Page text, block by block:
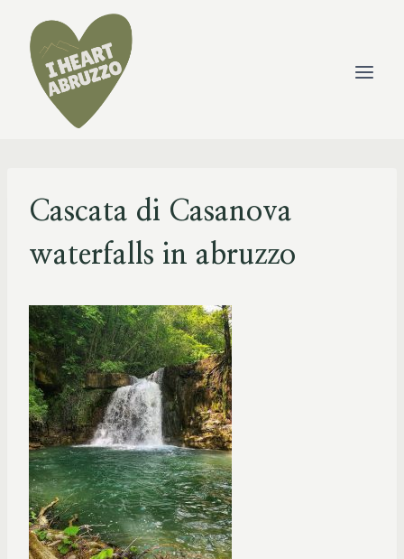
content
Cascata di Casanova
waterfalls in abruzzo